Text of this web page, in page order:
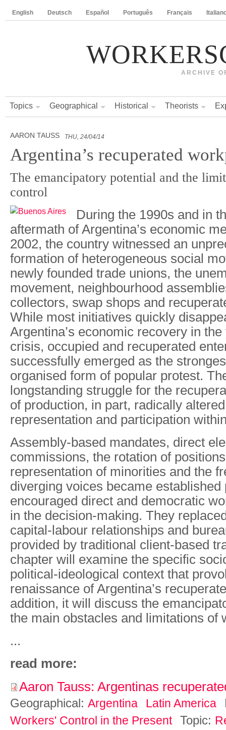
English Deutsch Español Português Français
ARCHIVE
Topics Geographical Historical Theorists
AARON TAUSS THU, 24/04/14
Argentina’s recuperated
The emancipatory potential and the
control
During the 1990s and in
aftermath of Argentina’s economic
2002, the country witnessed an
formation of heterogeneous social
newly founded trade unions, the
movement, neighbourhood
collectors, swap shops and
While most initiatives quickly
Argentina’s economic recovery in
crisis, occupied and recuperated
successfully emerged as the
organised form of popular protest.
longstanding struggle for the
of production, in part, radically
representation and participation
Assembly-based mandates, direct
commissions, the rotation of
representation of minorities and the
diverging voices became
encouraged direct and democratic
in the decision-making. They
capital-labour relationships and
provided by traditional client-based
chapter will examine the specific
political-ideological context that
renaissance of Argentina’s
addition, it will discuss the
the main obstacles and limitations of
...
read more:
Aaron Tauss: Argentinas
Geographical: Argentina Latin America
Workers' Control in the Present Topic: